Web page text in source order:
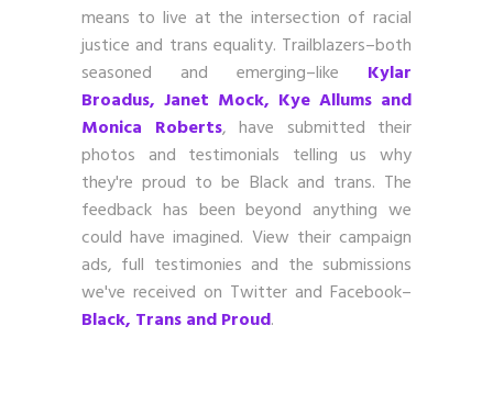
means to live at the intersection of racial
justice and trans equality. Trailblazers–both
seasoned and emerging–like Kylar
Broadus, Janet Mock, Kye Allums and
Monica Roberts, have submitted their
photos and testimonials telling us why
they're proud to be Black and trans. The
feedback has been beyond anything we
could have imagined. View their campaign
ads, full testimonies and the submissions
we've received on Twitter and Facebook–
Black, Trans and Proud.